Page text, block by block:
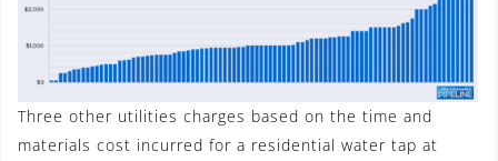
Three other utilities charges based on the time and
materials cost incurred for a residential water tap at